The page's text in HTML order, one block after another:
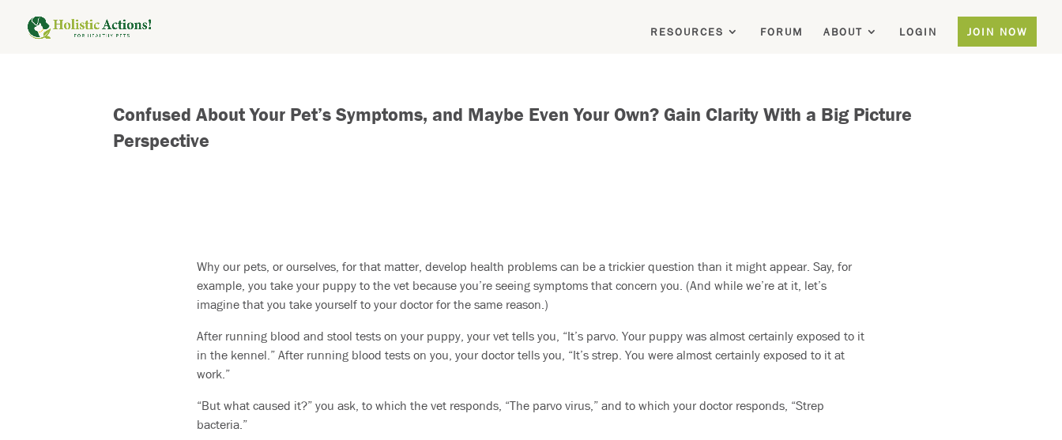
RESOURCES FORUM ABOUT LOGIN JOIN NOW
Confused About Your Pet’s Symptoms, and Maybe Even Your Own? Gain Clarity With a Big Picture
Perspective
Why our pets, or ourselves, for that matter, develop health problems can be a trickier question than it might appear. Say, for
example, you take your puppy to the vet because you’re seeing symptoms that concern you. (And while we’re at it, let’s
imagine that you take yourself to your doctor for the same reason.)
After running blood and stool tests on your puppy, your vet tells you, “It’s parvo. Your puppy was almost certainly exposed to it
in the kennel.” After running blood tests on you, your doctor tells you, “It’s strep. You were almost certainly exposed to it at
work.”
“But what caused it?” you ask, to which the vet responds, “The parvo virus,” and to which your doctor responds, “Strep
bacteria.”